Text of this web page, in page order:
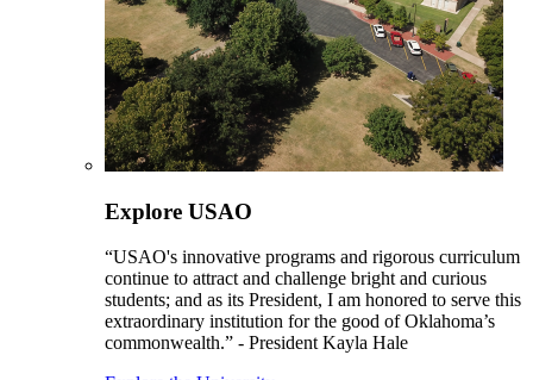
Explore USAO
“USAO's innovative programs and rigorous curriculum
continue to attract and challenge bright and curious
students; and as its President, I am honored to serve this
extraordinary institution for the good of Oklahoma’s
commonwealth.” - President Kayla Hale